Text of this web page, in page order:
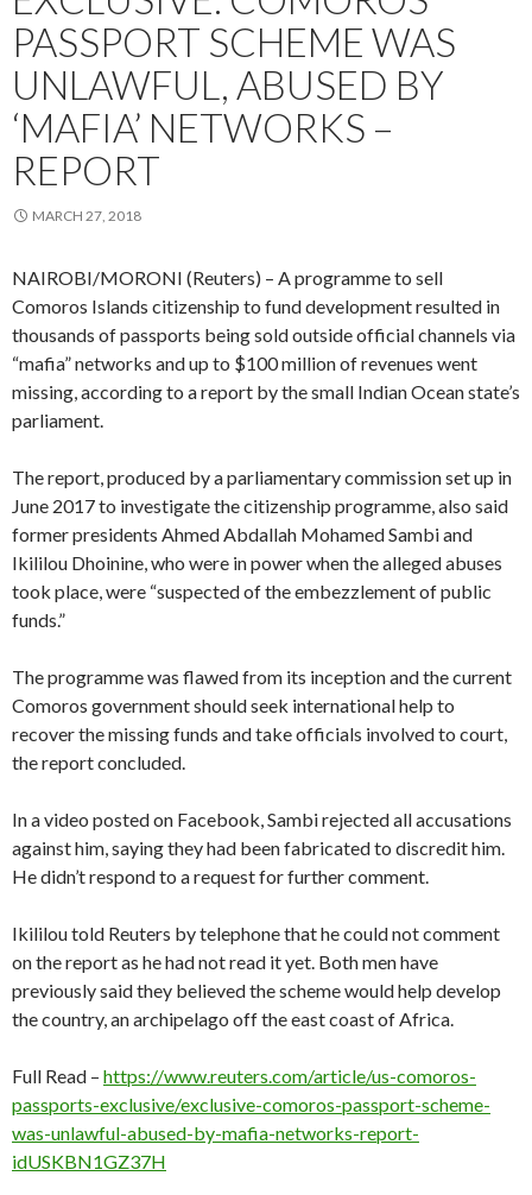
PASSPORT SCHEME WAS
UNLAWFUL, ABUSED BY
‘MAFIA’ NETWORKS –
REPORT
MARCH 27, 2018
NAIROBI/MORONI (Reuters) – A programme to sell
Comoros Islands citizenship to fund development resulted in
thousands of passports being sold outside official channels via
“mafia” networks and up to $100 million of revenues went
missing, according to a report by the small Indian Ocean state’s
parliament.
The report, produced by a parliamentary commission set up in
June 2017 to investigate the citizenship programme, also said
former presidents Ahmed Abdallah Mohamed Sambi and
Ikililou Dhoinine, who were in power when the alleged abuses
took place, were “suspected of the embezzlement of public
funds.”
The programme was flawed from its inception and the current
Comoros government should seek international help to
recover the missing funds and take officials involved to court,
the report concluded.
In a video posted on Facebook, Sambi rejected all accusations
against him, saying they had been fabricated to discredit him.
He didn’t respond to a request for further comment.
Ikililou told Reuters by telephone that he could not comment
on the report as he had not read it yet. Both men have
previously said they believed the scheme would help develop
the country, an archipelago off the east coast of Africa.
Full Read – https://www.reuters.com/article/us-comoros-
passports-exclusive/exclusive-comoros-passport-scheme-
was-unlawful-abused-by-mafia-networks-report-
idUSKBN1GZ37H